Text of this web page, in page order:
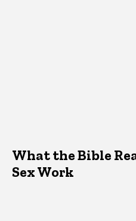
What the Bible
Sex Work